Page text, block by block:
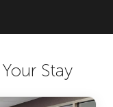
Stay